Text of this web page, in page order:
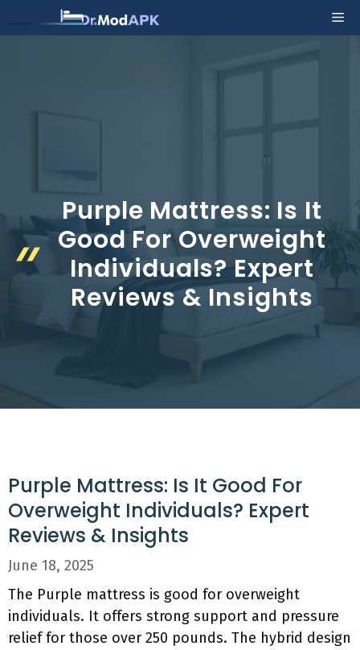
to
Purple Mattress: Is It
Good For Overweight
Individuals? Expert
Reviews & Insights
Purple Mattress: Is It Good For
Overweight Individuals? Expert
Reviews & Insights
June 18, 2025
The Purple mattress is good for overweight
individuals. It offers strong support and pressure
relief for those over 250 pounds. The hybrid design